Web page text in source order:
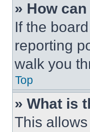
» How
If the
reporting
walk you
Top
» What is
This